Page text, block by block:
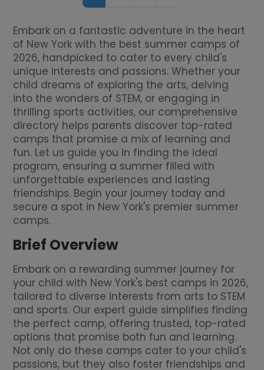
Embark on a fantastic adventure in the heart
of New York with the best summer camps of
2026, handpicked to cater to every child's
unique interests and passions. Whether your
child dreams of exploring the arts, delving
into the wonders of STEM, or engaging in
thrilling sports activities, our comprehensive
directory helps parents discover top-rated
camps that promise a mix of learning and
fun. Let us guide you in finding the ideal
program, ensuring a summer filled with
unforgettable experiences and lasting
friendships. Begin your journey today and
secure a spot in New York's premier summer
camps.
Brief Overview
Embark on a rewarding summer journey for
your child with New York's best camps in 2026,
tailored to diverse interests from arts to STEM
and sports. Our expert guide simplifies finding
the perfect camp, offering trusted, top-rated
options that promise both fun and learning.
Not only do these camps cater to your child's
passions, but they also foster friendships and